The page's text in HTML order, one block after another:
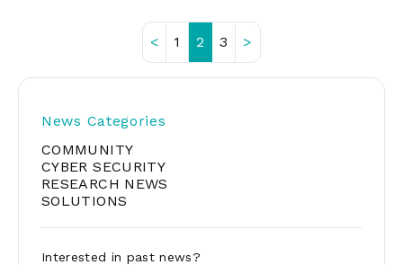
Posts
< 1 2 3 >
News Categories
COMMUNITY
CYBER SECURITY
RESEARCH NEWS
SOLUTIONS
Interested in past news?